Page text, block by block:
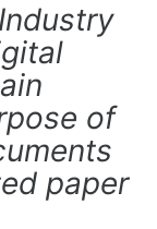
of
paper